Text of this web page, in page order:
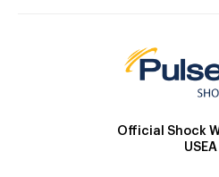
Official Shock
USEA